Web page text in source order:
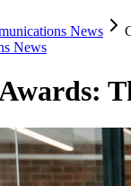
News
News